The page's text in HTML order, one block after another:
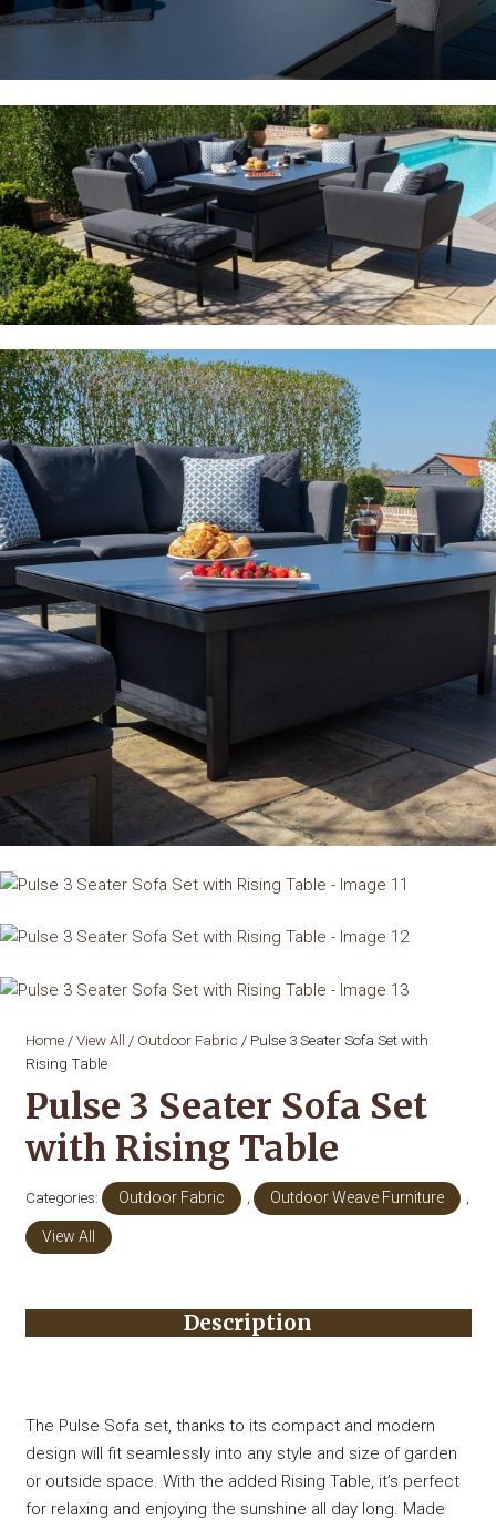
Home/View All / Outdoor Fabric / Pulse 3 Seater Sofa Set with
Rising Table
Pulse 3 Seater Sofa Set
with Rising Table
Categories: Outdoor Fabric , Outdoor Weave Furniture ,
View All
Description
The Pulse Sofa set, thanks to its compact and modern
design will fit seamlessly into any style and size of garden
or outside space. With the added Rising Table, it’s perfect
for relaxing and enjoying the sunshine all day long. Made